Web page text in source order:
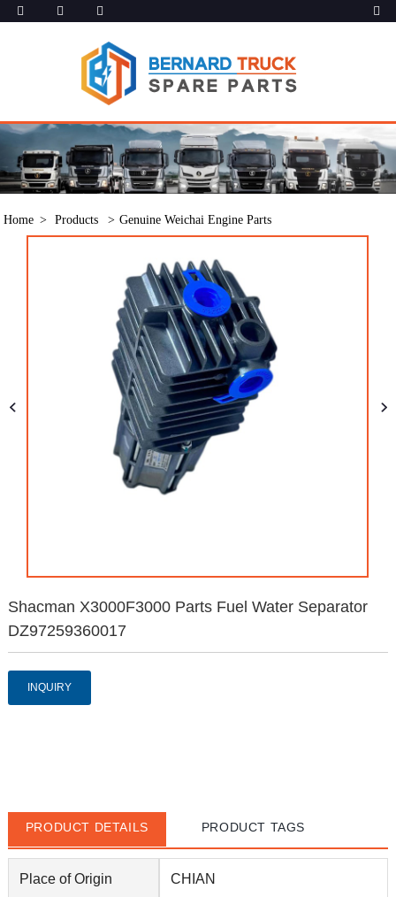
Home Products Genuine Weichai Engine Parts
Shacman X3000F3000 Parts Fuel Water Separator
DZ97259360017
INQUIRY
PRODUCT DETAILS PRODUCT TAGS
Place of Origin CHIAN